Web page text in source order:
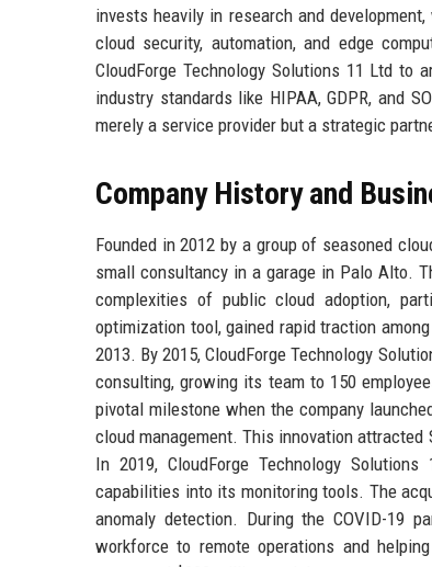
invests heavily in research and
cloud security, automation, and edge
CloudForge Technology Solutions 11 Ltd to
industry standards like HIPAA, GDPR, and
merely a service provider but a strategic
Company History and
Founded in 2012 by a group of seasoned
small consultancy in a garage in Palo Alto.
complexities of public cloud adoption,
optimization tool, gained rapid traction
2013. By 2015, CloudForge Technology
consulting, growing its team to 150
pivotal milestone when the company
cloud management. This innovation
In 2019, CloudForge Technology
capabilities into its monitoring tools. The
anomaly detection. During the COVID-19
workforce to remote operations and